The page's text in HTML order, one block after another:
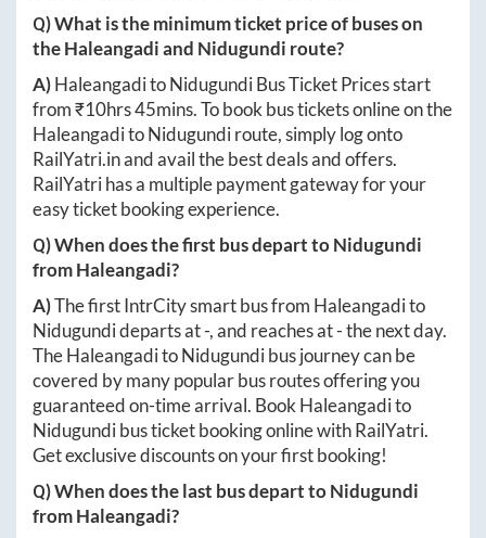
Q) What is the minimum ticket price of buses on
theHaleangadiand Nidugundi route?
A)HaleangaditoNidugundiBus Ticket Prices start
from ₹10hrs 45mins. To book bus tickets online on the
HaleangaditoNidugundiroute, simply log onto
RailYatri.inand avail the best deals and offers.
RailYatri has a multiple payment gateway for your
easy ticket booking experience.
Q) When does the first bus depart toNidugundi
fromHaleangadi?
A)The first IntrCity smart bus from Haleangadito
Nidugundideparts at-, and reaches at-the next day.
TheHaleangaditoNidugundibus journey can be
covered by many popular bus routes offering you
guaranteed on-time arrival. Book Haleangadito
Nidugundibus ticket booking online with RailYatri.
Get exclusive discounts on your first booking!
Q) When does the last bus depart toNidugundi
fromHaleangadi?